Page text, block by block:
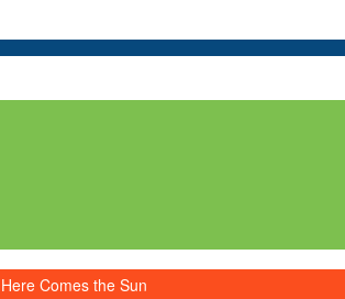
Here Comes the Sun